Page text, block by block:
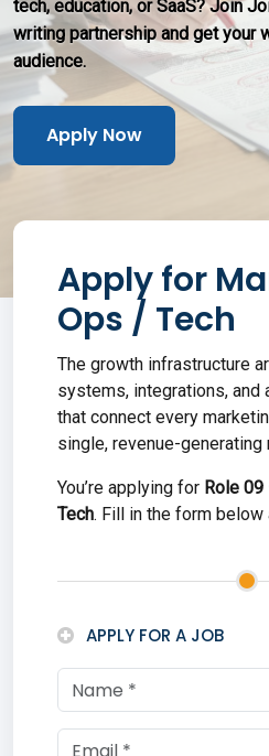
tech, education, or SaaS? Join
writing partnership and get your
audience.
Apply Now
Apply for
Ops / Tech
The growth infrastructure
systems, integrations, and
that connect every
single, revenue-generating
You’re applying for Role 09
Tech. Fill in the form below
APPLY FOR A JOB